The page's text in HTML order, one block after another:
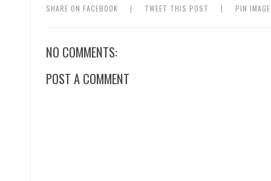
SHARE ON FACEBOOK | TWEET THIS POST | PIN
NO COMMENTS:
POST A COMMENT